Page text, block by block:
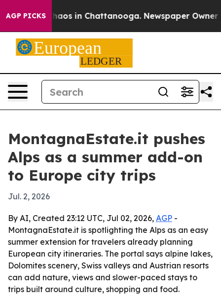
AGP PICKSChaos in Chattanooga. Newspaper Owner
MontagnaEstate.it pushes
Alps as a summer add-on
to Europe city trips
Jul. 2, 2026
By AI, Created 23:12 UTC, Jul 02, 2026, AGP -
MontagnaEstate.it is spotlighting the Alps as an easy
summer extension for travelers already planning
European city itineraries. The portal says alpine lakes,
Dolomites scenery, Swiss valleys and Austrian resorts
can add nature, views and slower-paced stays to
trips built around culture, shopping and food.